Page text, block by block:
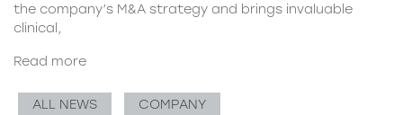
the company’s M&A strategy and brings invaluable
clinical,
Read more
ALL NEWS COMPANY